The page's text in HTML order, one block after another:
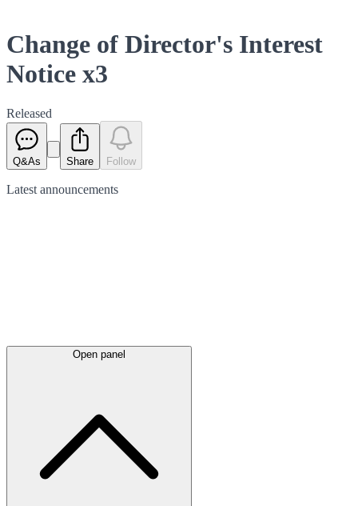
Change of Director's Interest
Notice x3
Released
Q&As Share Follow
Latest announcements
Open panel